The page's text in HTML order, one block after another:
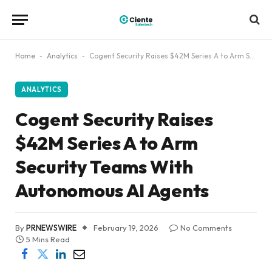
Home - Analytics - Cogent Security Raises $42M Series A to Arm Security Teams With Autonomous AI Agents
ANALYTICS
Cogent Security Raises
$42M Series A to Arm
Security Teams With
Autonomous AI Agents
ByPRNEWSWIRE February 19, 2026
No Comments
5 Mins Read